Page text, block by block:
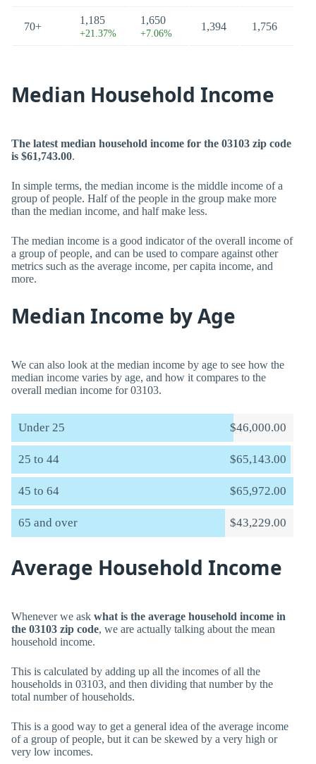
70+
1,185
+21.37%
1,650
+7.06%
1,394 1,756
Median Household Income
The latest median household income for the 03103 zip code
is $61,743.00.
In simple terms, the median income is the middle income of a
group of people. Half of the people in the group make more
than the median income, and half make less.
The median income is a good indicator of the overall income of
a group of people, and can be used to compare against other
metrics such as the average income, per capita income, and
more.
Median Income by Age
We can also look at the median income by age to see how the
median income varies by age, and how it compares to the
overall median income for 03103.
Under 25 $46,000.00
25 to 44 $65,143.00
45 to 64 $65,972.00
65 and over $43,229.00
Average Household Income
Whenever we ask what is the average household income in
the 03103 zip code, we are actually talking about the mean
household income.
This is calculated by adding up all the incomes of all the
households in 03103, and then dividing that number by the
total number of households.
This is a good way to get a general idea of the average income
of a group of people, but it can be skewed by a very high or
very low incomes.